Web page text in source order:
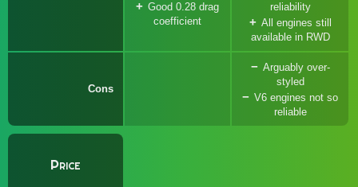
Good 0.28 drag
coefficient
reliability
All engines still
available in RWD
Cons
Arguably over-
styled
V6 engines not so
reliable
Price